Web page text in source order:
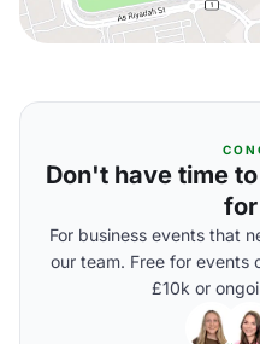
Don't have time
For business events that
our team. Free for events
£10k or